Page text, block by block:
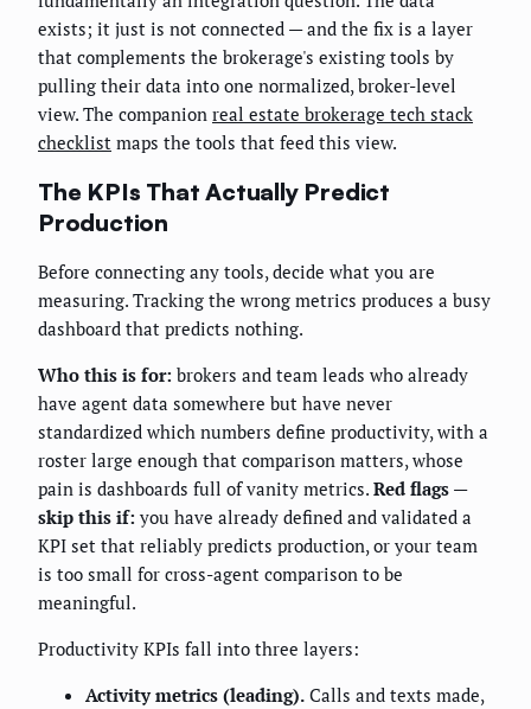
exists; it just is not connected — and the fix is a layer
that complements the brokerage's existing tools by
pulling their data into one normalized, broker-level
view. The companion real estate brokerage tech stack
checklist maps the tools that feed this view.
The KPIs That Actually Predict
Production
Before connecting any tools, decide what you are
measuring. Tracking the wrong metrics produces a busy
dashboard that predicts nothing.
Who this is for: brokers and team leads who already
have agent data somewhere but have never
standardized which numbers define productivity, with a
roster large enough that comparison matters, whose
pain is dashboards full of vanity metrics. Red flags —
skip this if: you have already defined and validated a
KPI set that reliably predicts production, or your team
is too small for cross-agent comparison to be
meaningful.
Productivity KPIs fall into three layers:
Activity metrics (leading). Calls and texts made,